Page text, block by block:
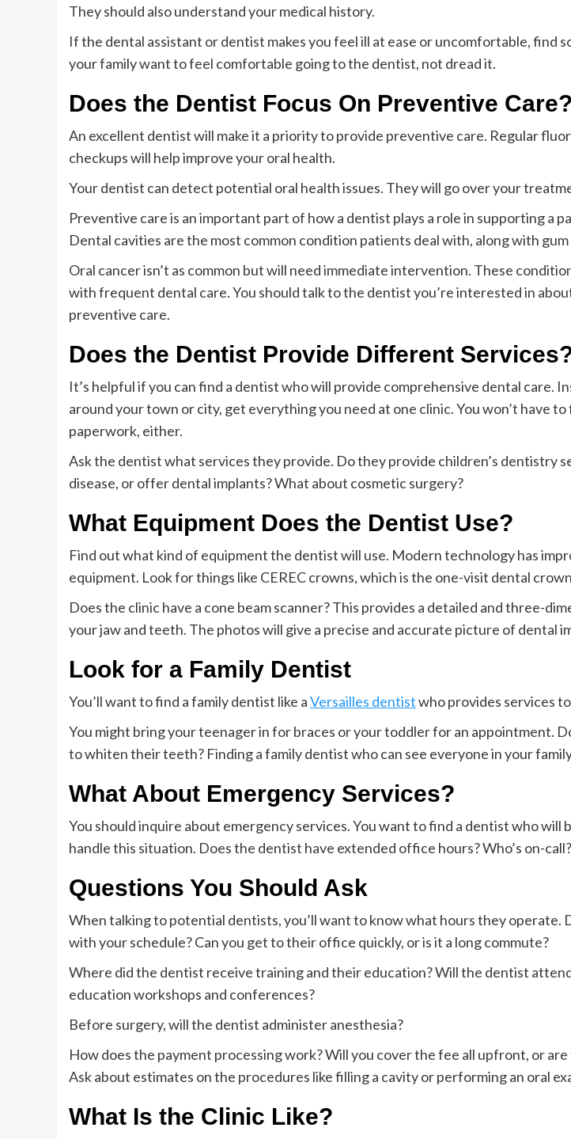
They should also understand your medical history.
If the dental assistant or dentist makes you feel ill at ease or uncomfortable, find
your family want to feel comfortable going to the dentist, not dread it.
Does the Dentist Focus On Preventive Care?
An excellent dentist will make it a priority to provide preventive care. Regular
checkups will help improve your oral health.
Your dentist can detect potential oral health issues. They will go over your
Preventive care is an important part of how a dentist plays a role in supporting a
Dental cavities are the most common condition patients deal with, along with gum
Oral cancer isn’t as common but will need immediate intervention. These
with frequent dental care. You should talk to the dentist you’re interested in
preventive care.
Does the Dentist Provide Different
It’s helpful if you can find a dentist who will provide comprehensive dental care.
around your town or city, get everything you need at one clinic. You won’t have to
paperwork, either.
Ask the dentist what services they provide. Do they provide children’s dentistry
disease, or offer dental implants? What about cosmetic surgery?
What Equipment Does the Dentist Use?
Find out what kind of equipment the dentist will use. Modern technology has
equipment. Look for things like CEREC crowns, which is the one-visit dental
Does the clinic have a cone beam scanner? This provides a detailed and three-
your jaw and teeth. The photos will give a precise and accurate picture of dental
Look for a Family Dentist
You’ll want to find a family dentist like aVersailles dentistwho provides services to
You might bring your teenager in for braces or your toddler for an appointment.
to whiten their teeth? Finding a family dentist who can see everyone in your
What About Emergency Services?
You should inquire about emergency services. You want to find a dentist who will
handle this situation. Does the dentist have extended office hours? Who’s on-call?
Questions You Should Ask
When talking to potential dentists, you’ll want to know what hours they operate.
with your schedule? Can you get to their office quickly, or is it a long commute?
Where did the dentist receive training and their education? Will the dentist
education workshops and conferences?
Before surgery, will the dentist administer anesthesia?
How does the payment processing work? Will you cover the fee all upfront, or
Ask about estimates on the procedures like filling a cavity or performing an oral
What Is the Clinic Like?